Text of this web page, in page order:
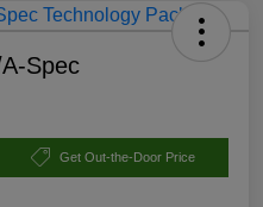
Spec
Get Out-the-Door Price